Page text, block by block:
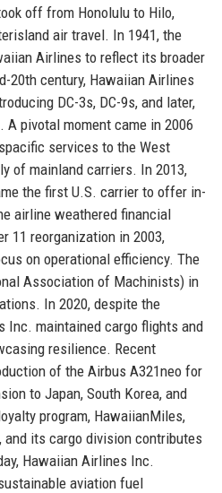
off from Honolulu to Hilo,
air travel. In 1941, the
Airlines to reflect its broader
20th century, Hawaiian Airlines
DC-3s, DC-9s, and later,
A pivotal moment came in 2006
services to the West
of mainland carriers. In 2013,
the first U.S. carrier to offer in-
airline weathered financial
11 reorganization in 2003,
on operational efficiency. The
Association of Machinists) in
In 2020, despite the
Inc. maintained cargo flights and
resilience. Recent
of the Airbus A321neo for
to Japan, South Korea, and
program, HawaiianMiles,
and its cargo division contributes
Hawaiian Airlines Inc.
aviation fuel